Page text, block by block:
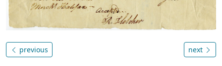
previous next